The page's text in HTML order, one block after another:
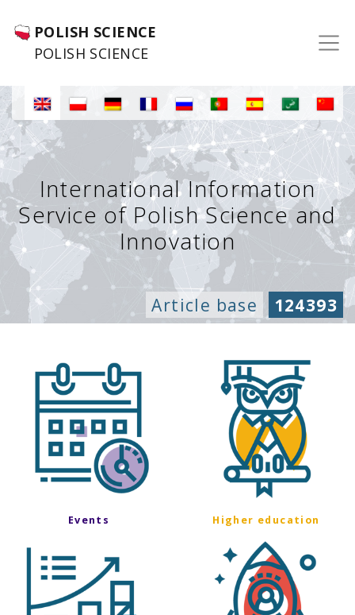
POLISH SCIENCE
POLISH SCIENCE
International Information
Service of Polish Science and
Innovation
Article base 124393
Events Higher education